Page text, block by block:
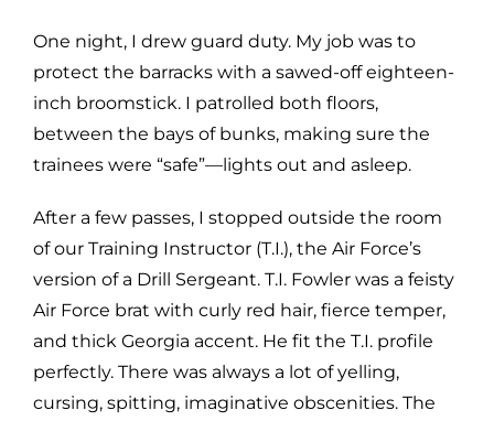
One night, I drew guard duty. My job was to
protect the barracks with a sawed-off eighteen-
inch broomstick. I patrolled both floors,
between the bays of bunks, making sure the
trainees were “safe”—lights out and asleep.
After a few passes, I stopped outside the room
of our Training Instructor (T.I.), the Air Force’s
version of a Drill Sergeant. T.I. Fowler was a feisty
Air Force brat with curly red hair, fierce temper,
and thick Georgia accent. He fit the T.I. profile
perfectly. There was always a lot of yelling,
cursing, spitting, imaginative obscenities. The